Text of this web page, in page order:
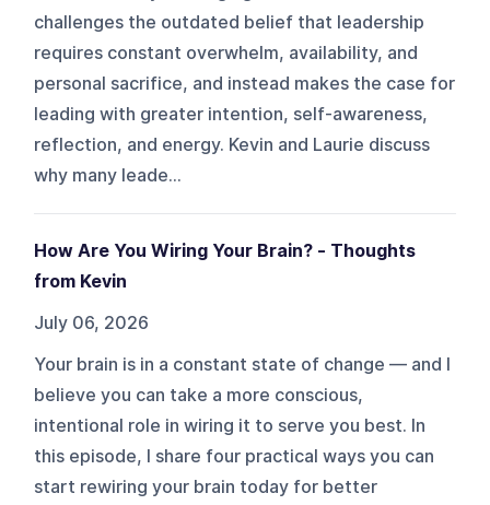
challenges the outdated belief that leadership
requires constant overwhelm, availability, and
personal sacrifice, and instead makes the case for
leading with greater intention, self-awareness,
reflection, and energy. Kevin and Laurie discuss
why many leade...
How Are You Wiring Your Brain? - Thoughts
from Kevin
July 06, 2026
Your brain is in a constant state of change — and I
believe you can take a more conscious,
intentional role in wiring it to serve you best. In
this episode, I share four practical ways you can
start rewiring your brain today for better